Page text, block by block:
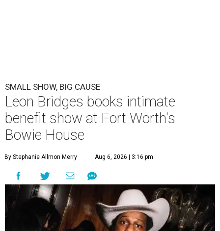
SMALL SHOW, BIG CAUSE
Leon Bridges books intimate
benefit show at Fort Worth's
Bowie House
By Stephanie Allmon Merry Aug 6, 2026 | 3:16 pm